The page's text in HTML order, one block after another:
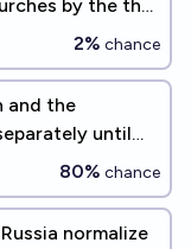
by the the
2% chance
and the
until
80% chance
normalize